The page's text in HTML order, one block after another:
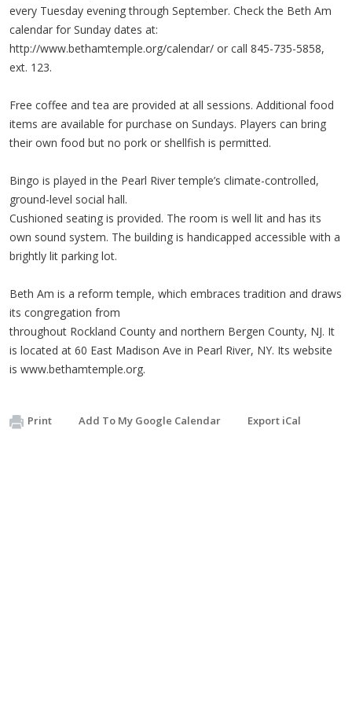
every Tuesday evening through September. Check the Beth Am
calendar for Sunday dates at:
http://www.bethamtemple.org/calendar/ or call 845-735-5858,
ext. 123.
Free coffee and tea are provided at all sessions. Additional food
items are available for purchase on Sundays. Players can bring
their own food but no pork or shellfish is permitted.
Bingo is played in the Pearl River temple’s climate-controlled,
ground-level social hall.
Cushioned seating is provided. The room is well lit and has its
own sound system. The building is handicapped accessible with a
brightly lit parking lot.
Beth Am is a reform temple, which embraces tradition and draws
its congregation from
throughout Rockland County and northern Bergen County, NJ. It
is located at 60 East Madison Ave in Pearl River, NY. Its website
is www.bethamtemple.org.
Print Add To My Google Calendar Export iCal